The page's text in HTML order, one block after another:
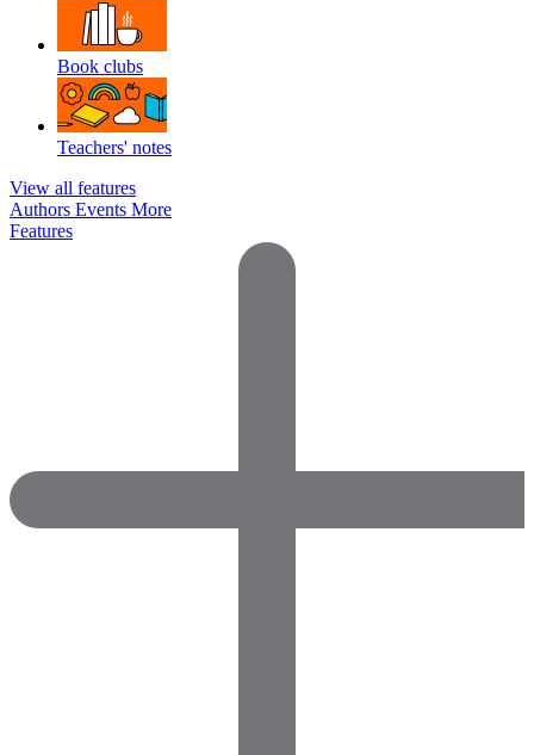
Book clubs
Teachers' notes
View all features
Authors Events More
Features